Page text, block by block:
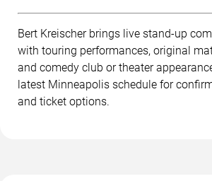
Bert Kreischer brings live stand-up
with touring performances, original
and comedy club or theater
latest Minneapolis schedule for
and ticket options.